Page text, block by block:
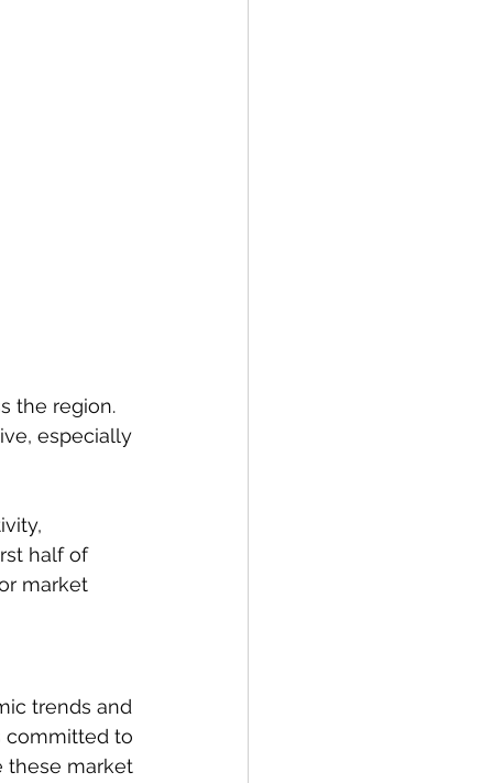
the region.
especially
half of
market
trends and
committed to
these market